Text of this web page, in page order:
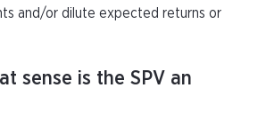
and/or dilute expected returns or
sense is the SPV an